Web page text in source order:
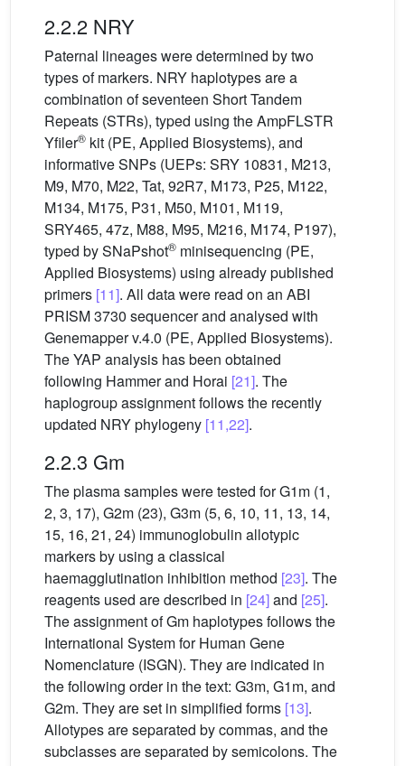
2.2.2 NRY
Paternal lineages were determined by two
types of markers. NRY haplotypes are a
combination of seventeen Short Tandem
Repeats (STRs), typed using the AmpFLSTR
Yfiler® kit (PE, Applied Biosystems), and
informative SNPs (UEPs: SRY 10831, M213,
M9, M70, M22, Tat, 92R7, M173, P25, M122,
M134, M175, P31, M50, M101, M119,
SRY465, 47z, M88, M95, M216, M174, P197),
typed by SNaPshot® minisequencing (PE,
Applied Biosystems) using already published
primers [11]. All data were read on an ABI
PRISM 3730 sequencer and analysed with
Genemapper v.4.0 (PE, Applied Biosystems).
The YAP analysis has been obtained
following Hammer and Horai [21]. The
haplogroup assignment follows the recently
updated NRY phylogeny [11,22].
2.2.3 Gm
The plasma samples were tested for G1m (1,
2, 3, 17), G2m (23), G3m (5, 6, 10, 11, 13, 14,
15, 16, 21, 24) immunoglobulin allotypic
markers by using a classical
haemagglutination inhibition method [23]. The
reagents used are described in [24]and [25].
The assignment of Gm haplotypes follows the
International System for Human Gene
Nomenclature (ISGN). They are indicated in
the following order in the text: G3m, G1m, and
G2m. They are set in simplified forms [13].
Allotypes are separated by commas, and the
subclasses are separated by semicolons. The